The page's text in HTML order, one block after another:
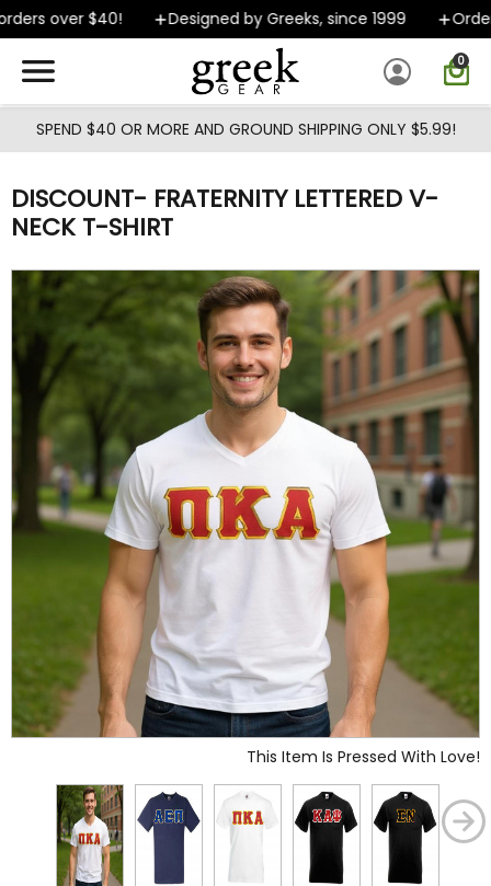
Skip to main content
over $40! Designed by Greeks, since 1999 Orders
0
SPEND $40 OR MORE AND GROUND SHIPPING ONLY $5.99!
DISCOUNT- FRATERNITY LETTERED V-
NECK T-SHIRT
This Item Is Pressed With Love!